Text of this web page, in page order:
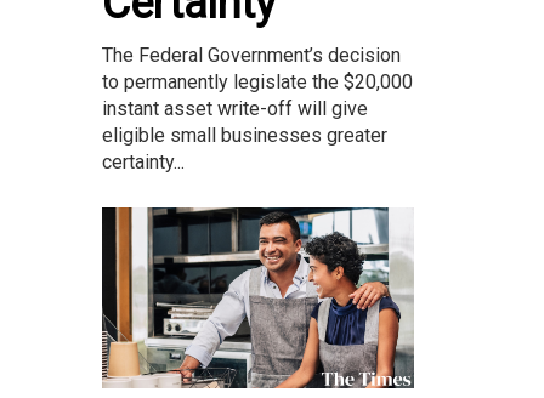
The Federal Government’s decision
to permanently legislate the $20,000
instant asset write-off will give
eligible small businesses greater
certainty...